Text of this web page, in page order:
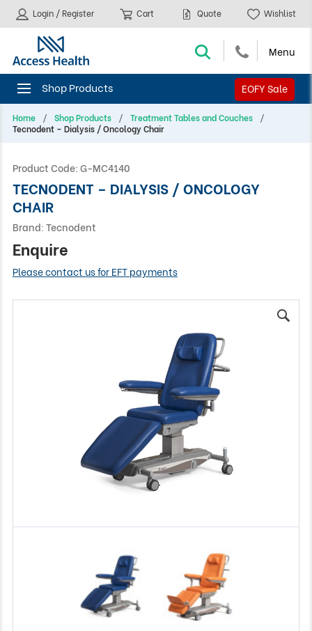
EOFY Sale
Login / Register Cart Quote Wishlist
Home Shop Products
Treatment Tables and Couches
Tecnodent – Dialysis / Oncology Chair
Product Code:G-MC4140
TECNODENT – DIALYSIS / ONCOLOGY
CHAIR
Brand:Tecnodent
Enquire
Please contact us for EFT payments